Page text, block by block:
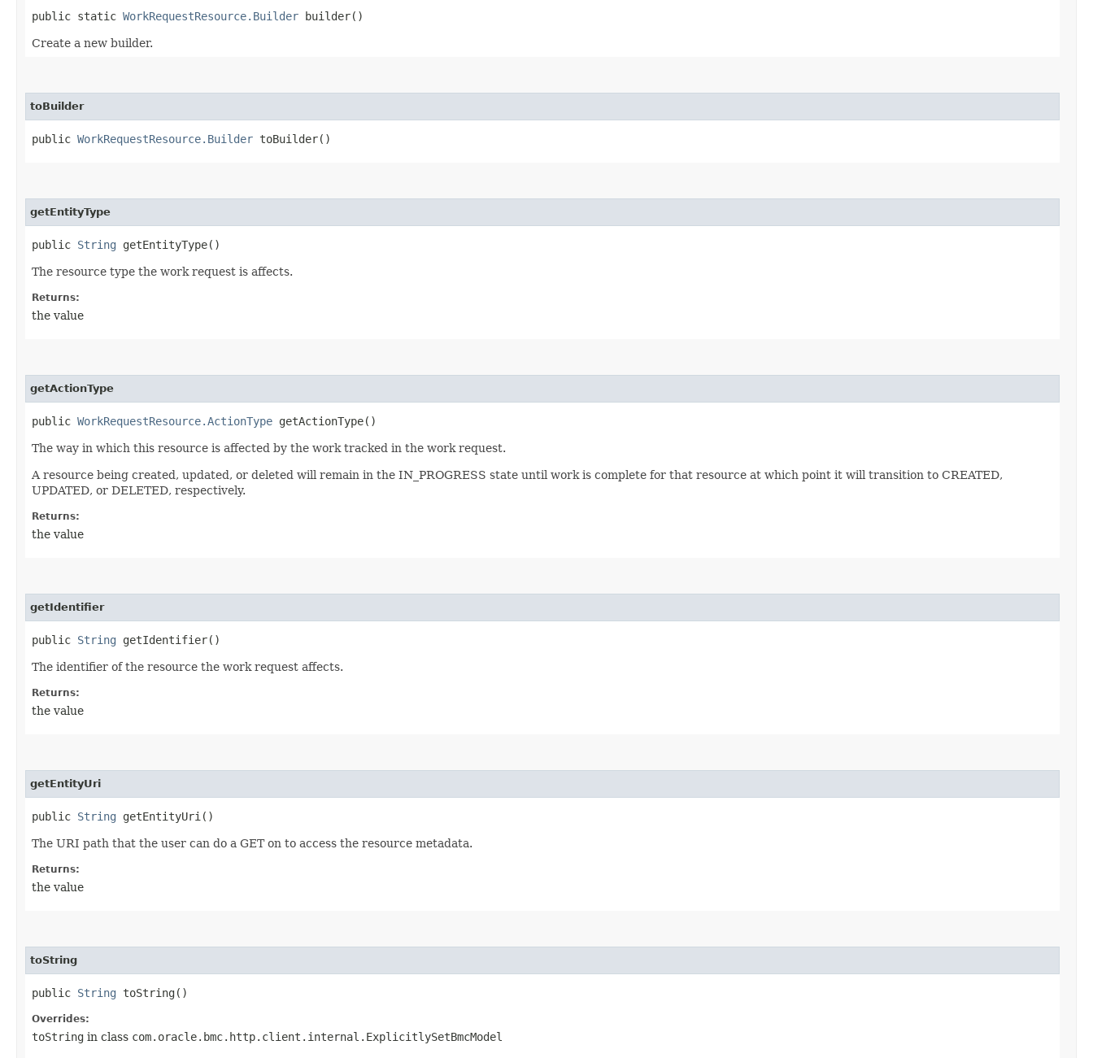
public static WorkRequestResource.Builder builder()
Create a new builder.
toBuilder
public WorkRequestResource.Builder toBuilder()
getEntityType
public String getEntityType()
The resource type the work request is affects.
Returns:
the value
getActionType
public WorkRequestResource.ActionType getActionType()
The way in which this resource is affected by the work tracked in the work request.
A resource being created, updated, or deleted will remain in the IN_PROGRESS state until work is complete for that resource at which point it will transition to CREATED,
UPDATED, or DELETED, respectively.
Returns:
the value
getIdentifier
public String getIdentifier()
The identifier of the resource the work request affects.
Returns:
the value
getEntityUri
public String getEntityUri()
The URI path that the user can do a GET on to access the resource metadata.
Returns:
the value
toString
public String toString()
Overrides:
toString in class com.oracle.bmc.http.client.internal.ExplicitlySetBmcModel